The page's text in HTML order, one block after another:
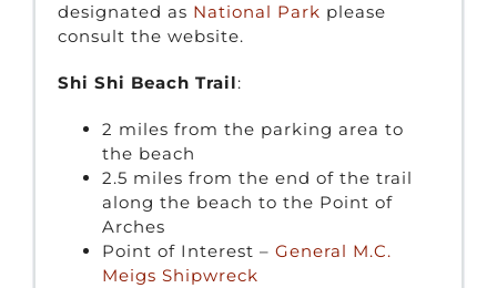
designated as National Park please
consult the website.
Shi Shi Beach Trail:
2 miles from the parking area to
the beach
2.5 miles from the end of the trail
along the beach to the Point of
Arches
Point of Interest – General M.C.
Meigs Shipwreck